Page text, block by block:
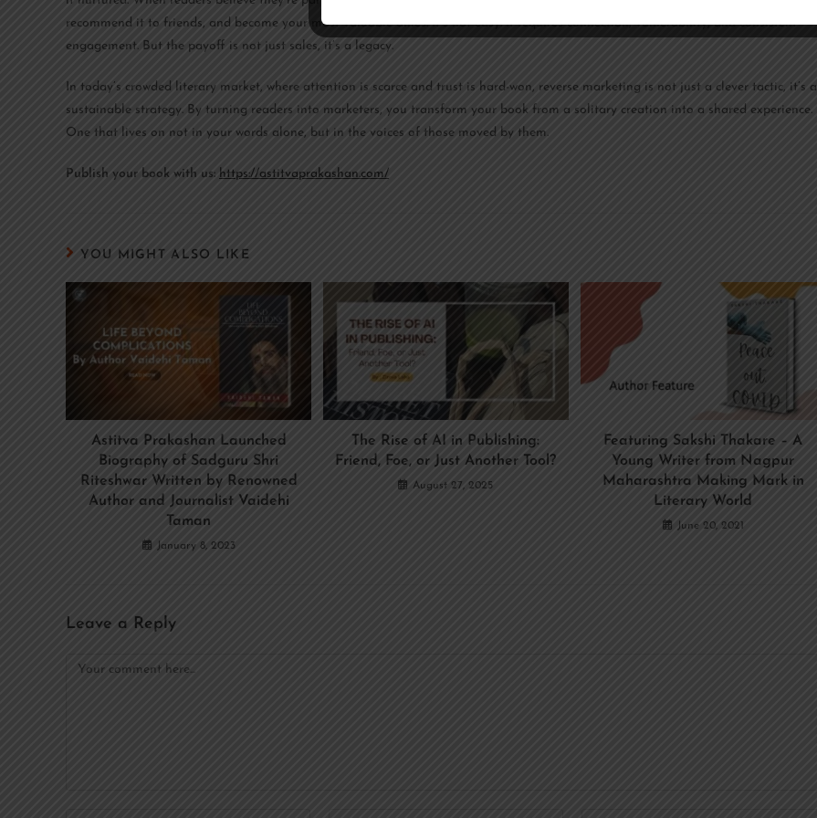
recommend it to friends, and become your most valuable allies. It’s not easy. It requires connection, vulnerability, and consistent
engagement. But the payoff is not just sales, it’s a legacy.
In today’s crowded literary market, where attention is scarce and trust is hard-won, reverse marketing is not just a clever tactic, it’s a
sustainable strategy. By turning readers into marketers, you transform your book from a solitary creation into a shared experience.
One that lives on not in your words alone, but in the voices of those moved by them.
Publish your book with us: https://astitvaprakashan.com/
YOU MIGHT ALSO LIKE
Astitva Prakashan Launched
Biography of Sadguru Shri
Riteshwar Written by Renowned
Author and Journalist Vaidehi
Taman
January 8, 2023
The Rise of AI in Publishing:
Friend, Foe, or Just Another Tool?
August 27, 2025
Featuring Sakshi Thakare – A
Young Writer from Nagpur
Maharashtra Making Mark in
Literary World
June 20, 2021
Leave a Reply